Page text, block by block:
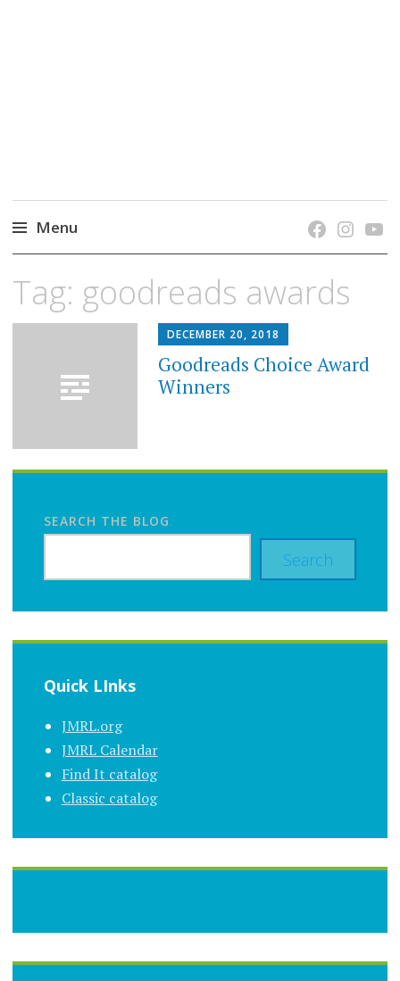
Menu
content
Tag: goodreads awards
DECEMBER 20, 2018
Goodreads Choice Award
Winners
SEARCH THE BLOG
Search
Quick LInks
JMRL.org
JMRL Calendar
Find It catalog
Classic catalog